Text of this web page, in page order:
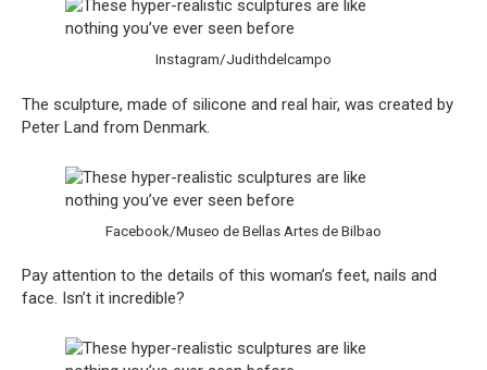
Instagram/Judithdelcampo
The sculpture, made of silicone and real hair, was created by
Peter Land from Denmark.
Facebook/Museo de Bellas Artes de Bilbao
Pay attention to the details of this woman’s feet, nails and
face. Isn’t it incredible?